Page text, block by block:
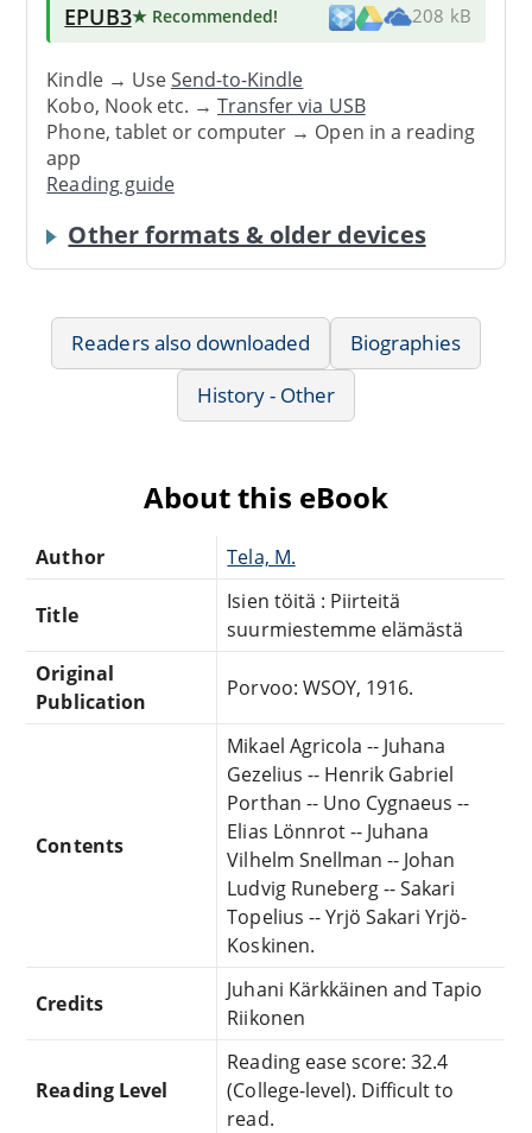
EPUB3★ Recommended! 208 kB
Kindle → UseSend-to-Kindle
Kobo, Nook etc. →Transfer via USB
Phone, tablet or computer → Open in a reading
app
Reading guide
Other formats & older devices
Readers also downloaded
Biographies
History - Other
About this eBook
Author Tela, M.
Title
Isien töitä : Piirteitä
suurmiestemme elämästä
Original
Publication
Porvoo: WSOY, 1916.
Contents
Mikael Agricola -- Juhana
Gezelius -- Henrik Gabriel
Porthan -- Uno Cygnaeus --
Elias Lönnrot -- Juhana
Vilhelm Snellman -- Johan
Ludvig Runeberg -- Sakari
Topelius -- Yrjö Sakari Yrjö-
Koskinen.
Credits
Juhani Kärkkäinen and Tapio
Riikonen
Reading Level
Reading ease score: 32.4
(College-level). Difficult to
read.